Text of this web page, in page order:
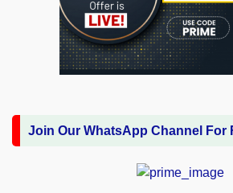
Join Our WhatsApp Channel For